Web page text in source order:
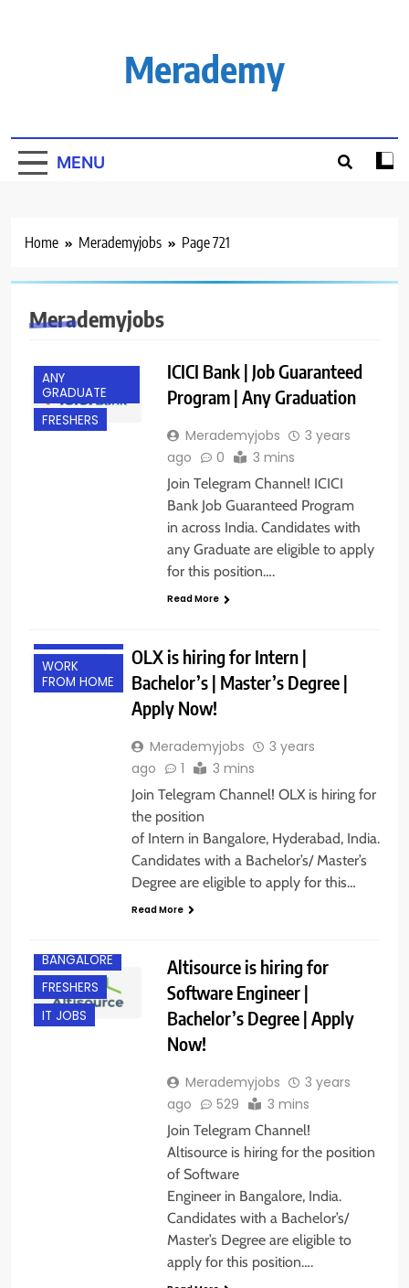
Merademy
MENU
Home Merademyjobs Page 721
Merademyjobs
ANY
GRADUATE
FRESHERS
ICICI Bank | Job Guaranteed
Program | Any Graduation
Merademyjobs
3 years
ago
0 3 mins
Join Telegram Channel! ICICI
Bank Job Guaranteed Program
in across India. Candidates with
any Graduate are eligible to apply
for this position….
Read More
WORK
FROM HOME
OLX is hiring for Intern |
Bachelor’s | Master’s Degree |
Apply Now!
Merademyjobs
3 years
ago
1 3 mins
Join Telegram Channel! OLX is hiring for
the position
of Intern in Bangalore, Hyderabad, India.
Candidates with a Bachelor’s/ Master’s
Degree are eligible to apply for this…
Read More
BANGALORE
FRESHERS
IT JOBS
Altisource is hiring for
Software Engineer |
Bachelor’s Degree | Apply
Now!
Merademyjobs
3 years
ago
529 3 mins
Join Telegram Channel!
Altisource is hiring for the position
of Software
Engineer in Bangalore, India.
Candidates with a Bachelor’s/
Master’s Degree are eligible to
apply for this position….